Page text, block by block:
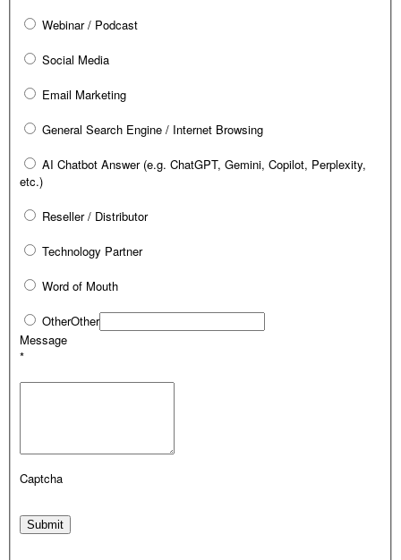
Webinar / Podcast
Social Media
Email Marketing
General Search Engine / Internet Browsing
AI Chatbot Answer (e.g. ChatGPT, Gemini, Copilot, Perplexity,
etc.)
Reseller / Distributor
Technology Partner
Word of Mouth
OtherOther
Message
*
Captcha
Submit